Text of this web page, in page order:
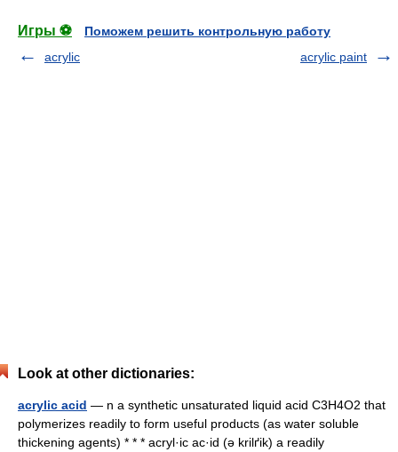
Игры ⚽
Поможем решить контрольную работу
acrylic
acrylic paint
Look at other dictionaries:
acrylic acid — n a synthetic unsaturated liquid acid C3H4O2 that
polymerizes readily to form useful products (as water soluble
thickening agents) * * * acryl·ic ac·id (ə krilґik) a readily